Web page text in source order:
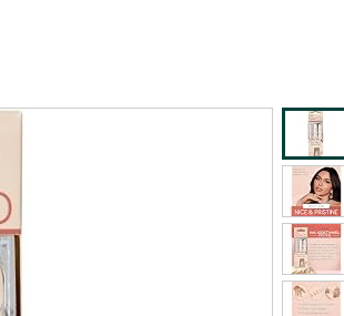
shipping addresses.
of Amazon Prime